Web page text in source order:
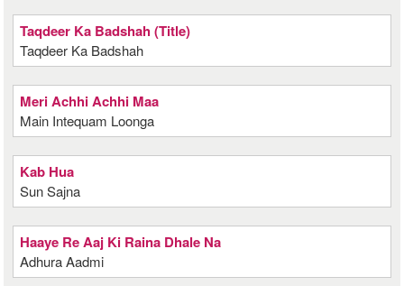
Taqdeer Ka Badshah (Title)
Taqdeer Ka Badshah
Meri Achhi Achhi Maa
Main Intequam Loonga
Kab Hua
Sun Sajna
Haaye Re Aaj Ki Raina Dhale Na
Adhura Aadmi